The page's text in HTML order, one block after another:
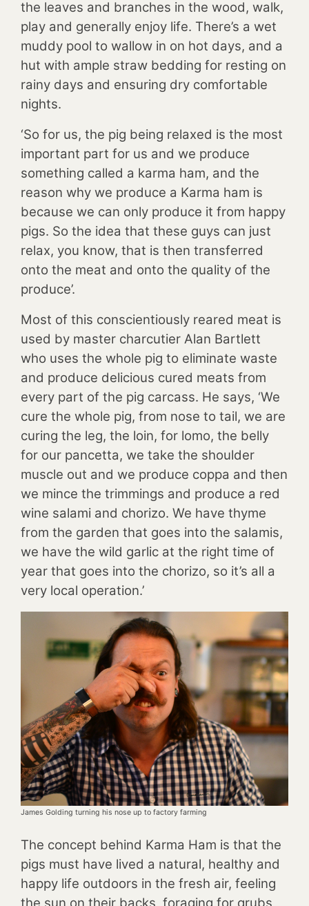
the leaves and branches in the wood, walk,
play and generally enjoy life. There’s a wet
muddy pool to wallow in on hot days, and a
hut with ample straw bedding for resting on
rainy days and ensuring dry comfortable
nights.
‘So for us, the pig being relaxed is the most
important part for us and we produce
something called a karma ham, and the
reason why we produce a Karma ham is
because we can only produce it from happy
pigs. So the idea that these guys can just
relax, you know, that is then transferred
onto the meat and onto the quality of the
produce’.
Most of this conscientiously reared meat is
used by master charcutier Alan Bartlett
who uses the whole pig to eliminate waste
and produce delicious cured meats from
every part of the pig carcass. He says, ‘We
cure the whole pig, from nose to tail, we are
curing the leg, the loin, for lomo, the belly
for our pancetta, we take the shoulder
muscle out and we produce coppa and then
we mince the trimmings and produce a red
wine salami and chorizo. We have thyme
from the garden that goes into the salamis,
we have the wild garlic at the right time of
year that goes into the chorizo, so it’s all a
very local operation.’
James Golding turning his nose up to factory farming
The concept behind Karma Ham is that the
pigs must have lived a natural, healthy and
happy life outdoors in the fresh air, feeling
the sun on their backs, foraging for grubs